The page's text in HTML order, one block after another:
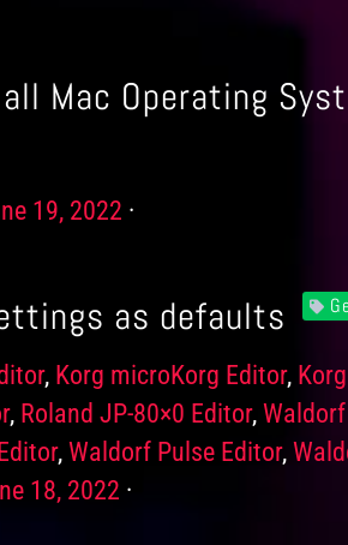
Mac Operating
19, 2022
as defaults
, Korg microKorg Editor,
, Roland JP-80×0 Editor,
,Waldorf Pulse Editor,
18, 2022